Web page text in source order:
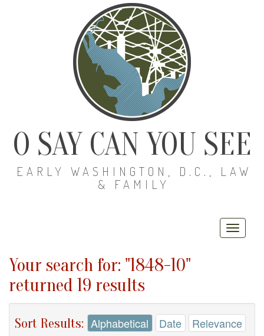
O SAY CAN YOU SEE
EARLY WASHINGTON, D.C., LAW
& FAMILY
Your search for: "1848-10"
returned 19 results
Sort Results: Alphabetical Date Relevance